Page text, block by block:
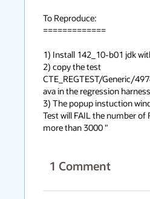
To Reproduce:
=============
1) Install 142_10-b01 jdk
2) copy the test
CTE_REGTEST/Generic/
ava in the regression
3) The popup instuction
Test will FAIL the number of
more than 3000 "
1 Comment